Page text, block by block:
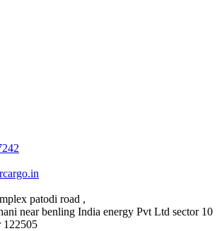
patodi road ,
near benling India energy Pvt Ltd sector 10
122505